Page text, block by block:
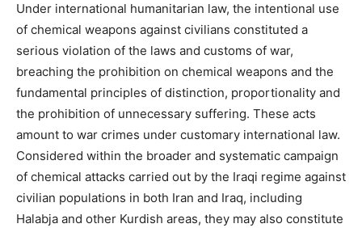
Under international humanitarian law, the intentional use
of chemical weapons against civilians constituted a
serious violation of the laws and customs of war,
breaching the prohibition on chemical weapons and the
fundamental principles of distinction, proportionality and
the prohibition of unnecessary suffering. These acts
amount to war crimes under customary international law.
Considered within the broader and systematic campaign
of chemical attacks carried out by the Iraqi regime against
civilian populations in both Iran and Iraq, including
Halabja and other Kurdish areas, they may also constitute